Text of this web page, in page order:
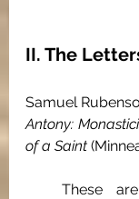
II. The
Samuel
Antony:
of a Saint
These